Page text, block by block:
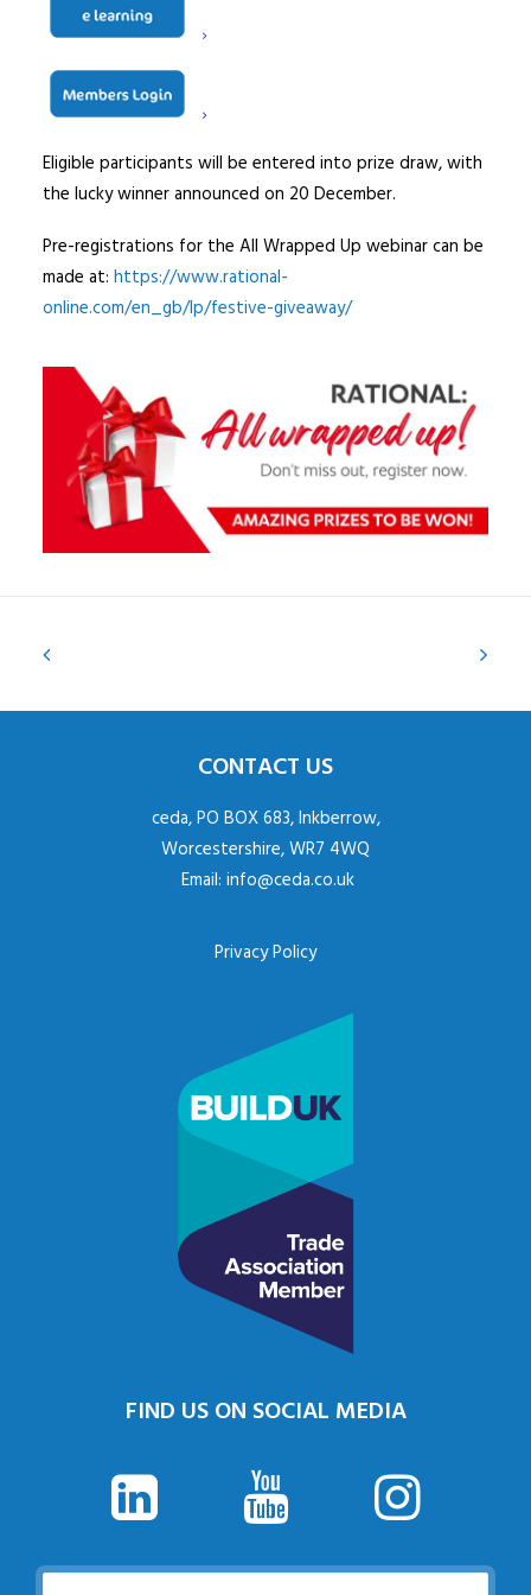
follow include; pre-registering for the webinar and by 19
social media, and to watch the webinar at a time and
date that is most suited to them.
Eligible participants will be entered into prize draw, with
the lucky winner announced on 20 December.
Pre-registrations for the All Wrapped Up webinar can be
made at: https://www.rational-
online.com/en_gb/lp/festive-giveaway/
CONTACT US
ceda, PO BOX 683, Inkberrow,
Worcestershire, WR7 4WQ
Email: info@ceda.co.uk
Privacy Policy
FIND US ON SOCIAL MEDIA